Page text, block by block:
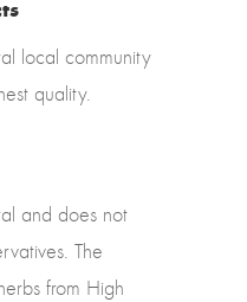
local community
quality.
and does not
The
from High